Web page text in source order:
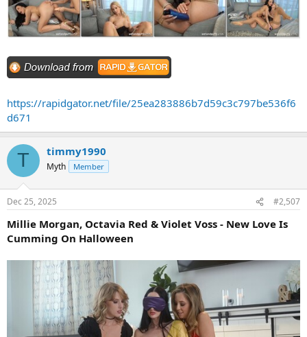
https://rapidgator.net/file/25ea283886b7d59c3c797be536f6
d671
T timmy1990
Myth Member
Dec 25, 2025 #2,507
Millie Morgan, Octavia Red & Violet Voss - New Love Is
Cumming On Halloween